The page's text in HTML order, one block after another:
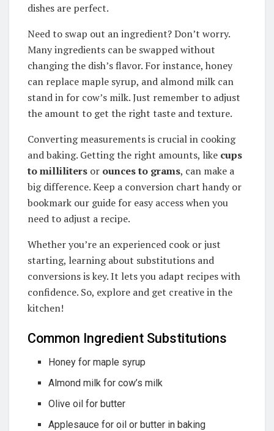
dishes are perfect.
Need to swap out an ingredient? Don’t worry.
Many ingredients can be swapped without
changing the dish’s flavor. For instance, honey
can replace maple syrup, and almond milk can
stand in for cow’s milk. Just remember to adjust
the amount to get the right taste and texture.
Converting measurements is crucial in cooking
and baking. Getting the right amounts, like cups
to milliliters or ounces to grams, can make a
big difference. Keep a conversion chart handy or
bookmark our guide for easy access when you
need to adjust a recipe.
Whether you’re an experienced cook or just
starting, learning about substitutions and
conversions is key. It lets you adapt recipes with
confidence. So, explore and get creative in the
kitchen!
Common Ingredient Substitutions
Honey for maple syrup
Almond milk for cow’s milk
Olive oil for butter
Applesauce for oil or butter in baking